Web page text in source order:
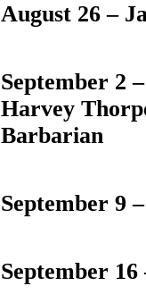
August 26 –
September 2
Harvey
Barbarian
September 9
September